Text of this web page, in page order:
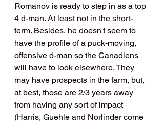
Romanov is ready to step in as a top
4 d-man. At least not in the short-
term. Besides, he doesn't seem to
have the profile of a puck-moving,
offensive d-man so the Canadiens
will have to look elsewhere. They
may have prospects in the farm, but,
at best, those are 2/3 years away
from having any sort of impact
(Harris, Guehle and Norlinder come